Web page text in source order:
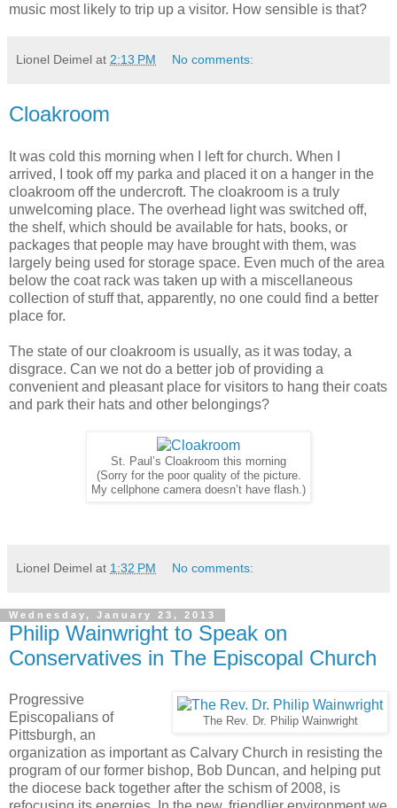
music most likely to trip up a visitor. How sensible is that?
Lionel Deimel at 2:13 PM No comments:
Cloakroom
It was cold this morning when I left for church. When I
arrived, I took off my parka and placed it on a hanger in the
cloakroom off the undercroft. The cloakroom is a truly
unwelcoming place. The overhead light was switched off,
the shelf, which should be available for hats, books, or
packages that people may have brought with them, was
largely being used for storage space. Even much of the area
below the coat rack was taken up with a miscellaneous
collection of stuff that, apparently, no one could find a better
place for.
The state of our cloakroom is usually, as it was today, a
disgrace. Can we not do a better job of providing a
convenient and pleasant place for visitors to hang their coats
and park their hats and other belongings?
St. Paul’s Cloakroom this morning
(Sorry for the poor quality of the picture.
My cellphone camera doesn’t have flash.)
Lionel Deimel at 1:32 PM No comments:
Wednesday, January 23, 2013
Philip Wainwright to Speak on
Conservatives in The Episcopal Church
The Rev. Dr. Philip Wainwright
Progressive
Episcopalians of
Pittsburgh, an
organization as important as Calvary Church in resisting the
program of our former bishop, Bob Duncan, and helping put
the diocese back together after the schism of 2008, is